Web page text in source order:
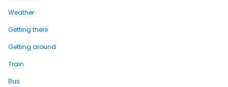
Weather
Getting there
Getting around
Train
Bus